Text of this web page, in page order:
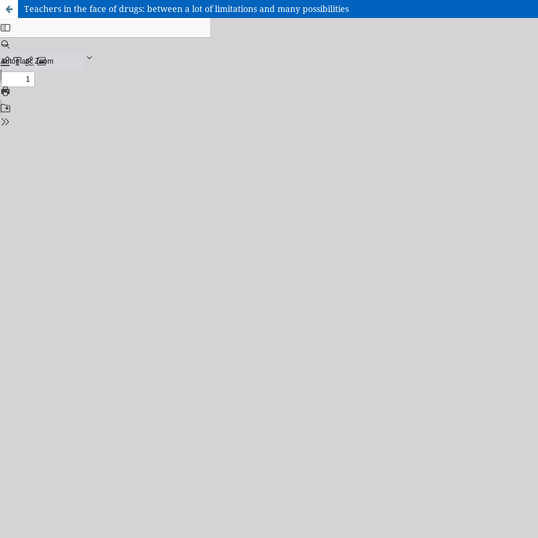
Teachers in the face of drugs: between a lot of limitations and many possibilities